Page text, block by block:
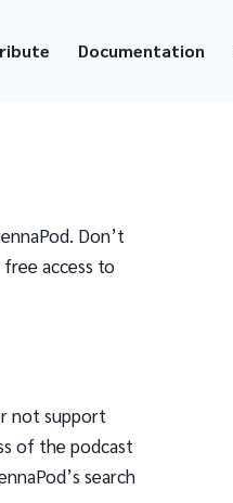
Documentation
Don’t
access to
not support
of the podcast
search